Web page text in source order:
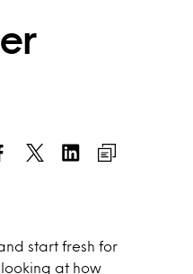
start fresh for
looking at how